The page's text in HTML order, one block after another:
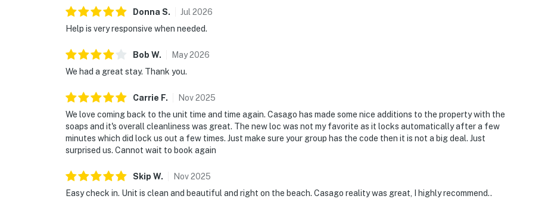
🌐 Work or Stream With Ease
Whether you're hopping on Zoom calls or streaming family movie night, you're covered with fast
► Comfortable seating areas with outlets nearby
► Perfect for blended work and play trips
Families and couples love the unbeatable combo of location, comfort, and clean design. It's
peaceful, convenient, and always welcoming.
Donna S. Jul 2026
Help is very responsive when needed.
Bob W. May2026
We had a great stay. Thank you.
Carrie F. Nov2025
We love coming back to the unit time and time again. Casago has made some nice additions to the property with the
soaps and it's overall cleanliness was great. The new loc was not my favorite as it locks automatically after a few
minutes which did lock us out a few times. Just make sure your group has the code then it is not a big deal. Just
surprised us. Cannot wait to book again
Skip W. Nov2025
Easy check in. Unit is clean and beautiful and right on the beach. Casago reality was great, I highly recommend..